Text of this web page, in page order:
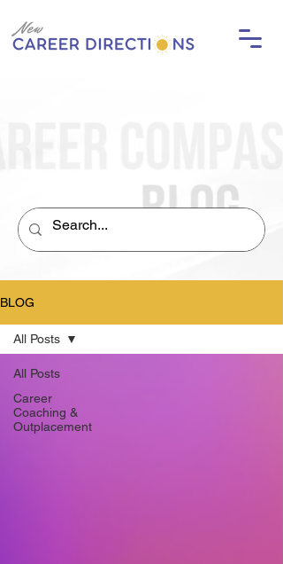
BLOG
All Posts
Career
Coaching &
Outplacement
All Posts